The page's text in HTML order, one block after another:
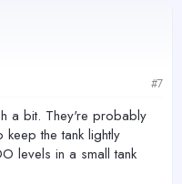
#7
a bit. They're probably
the tank lightly
levels in a small tank